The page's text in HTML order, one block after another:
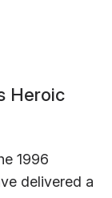
Heroic
1996
delivered a